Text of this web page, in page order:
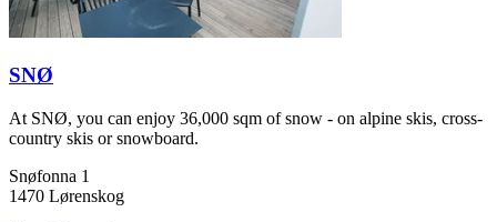
SNØ
At SNØ, you can enjoy 36,000 sqm of snow - on alpine skis, cross-
country skis or snowboard.
Snøfonna 1
1470 Lørenskog